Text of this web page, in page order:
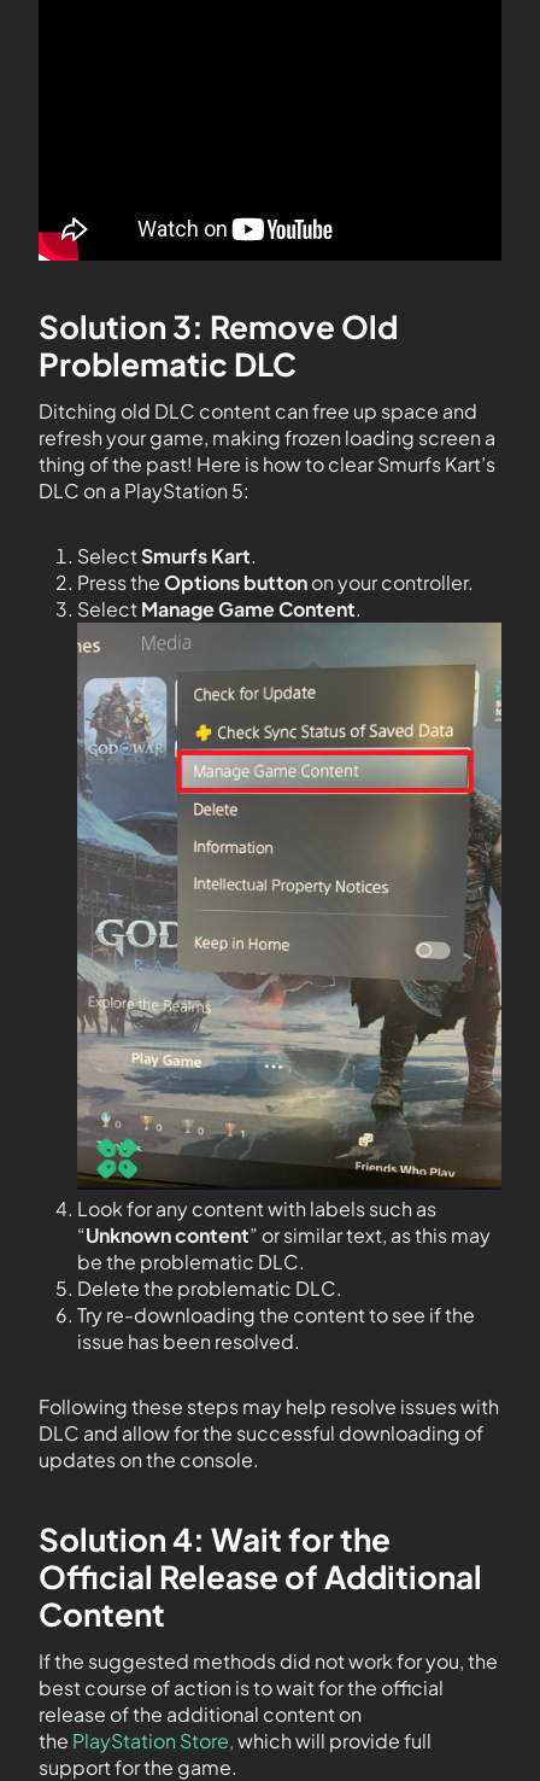
Solution 3: Remove Old
Problematic DLC
Ditching old DLC content can free up space and
refresh your game, making frozen loading screen a
thing of the past! Here is how to clear Smurfs Kart’s
DLC on a PlayStation 5:
SelectSmurfs Kart.
Press theOptions buttonon your controller.
SelectManage Game Content.
Look for any content with labels such as
“Unknown content” or similar text, as this may
be the problematic DLC.
Delete the problematic DLC.
Try re-downloading the content to see if the
issue has been resolved.
Following these steps may help resolve issues with
DLC and allow for the successful downloading of
updates on the console.
Solution 4: Wait for the
Official Release of Additional
Content
If the suggested methods did not work for you, the
best course of action is to wait for the official
release of the additional content on
the PlayStation Store,which will provide full
support for the game.